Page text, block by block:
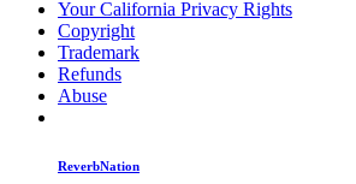
Your California Privacy Rights
Copyright
Trademark
Refunds
Abuse
ReverbNation